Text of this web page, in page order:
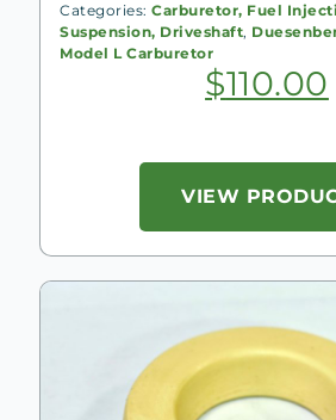
Categories: Carburetor, Fuel
Suspension, Driveshaft,
Model L Carburetor
$110.00
VIEW